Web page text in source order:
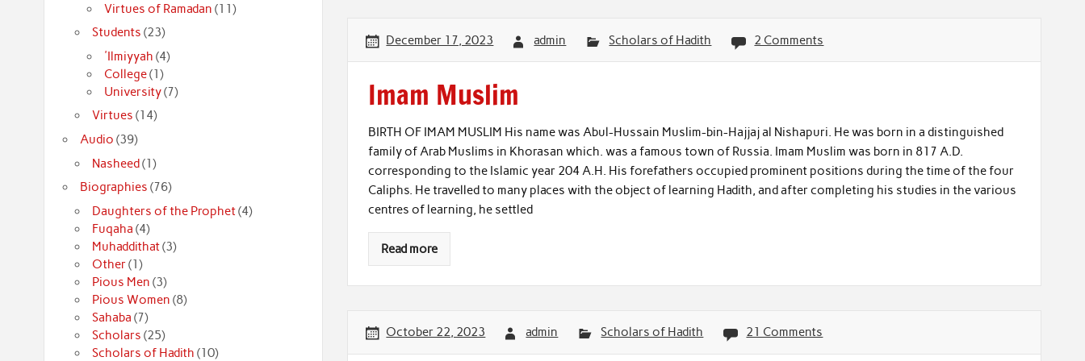
December 17, 2023 admin Scholars of Hadith 2 Comments
Imam Muslim
BIRTH OF IMAM MUSLIM His name was Abul-Hussain Muslim-bin-Hajjaj al Nishapuri. He was born in a distinguished
family of Arab Muslims in Khorasan which. was a famous town of Russia. Imam Muslim was born in 817 A.D.
corresponding to the Islamic year 204 A.H. His forefathers occupied prominent positions during the time of the four
Caliphs. He travelled to many places with the object of learning Hadith, and after completing his studies in the various
centres of learning, he settled
Read more
October 22, 2023 admin Scholars of Hadith 21 Comments
Virtues of Ramadan (11)
Students (23)
'Ilmiyyah (4)
College(1)
University(7)
Virtues (14)
Audio (39)
Nasheed(1)
Biographies (76)
Daughters of the Prophet(4)
Fuqaha (4)
Muhaddithat(3)
Other(1)
Pious Men (3)
Pious Women (8)
Sahaba (7)
Scholars (25)
Scholars of Hadith (10)